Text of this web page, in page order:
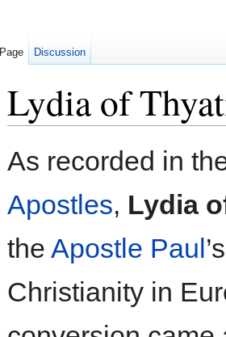
Lydia of
As recorded in
Apostles, Lydia
the Apostle Paul
Christianity in
Page Discussion